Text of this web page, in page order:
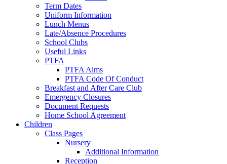
Term Dates
Uniform Information
Lunch Menus
Late/Absence Procedures
School Clubs
Useful Links
PTFA
PTFA Aims
PTFA Code Of Conduct
Breakfast and After Care Club
Emergency Closures
Document Requests
Home School Agreement
Children
Class Pages
Nursery
Additional Information
Reception